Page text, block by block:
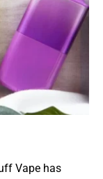
Vape has